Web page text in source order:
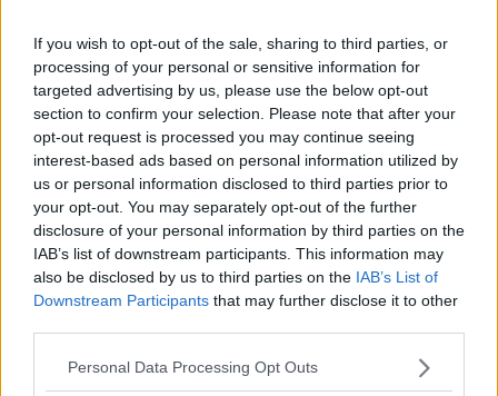
If you wish to opt-out of the sale, sharing to third parties, or
processing of your personal or sensitive information for
targeted advertising by us, please use the below opt-out
section to confirm your selection. Please note that after your
opt-out request is processed you may continue seeing
interest-based ads based on personal information utilized by
us or personal information disclosed to third parties prior to
your opt-out. You may separately opt-out of the further
disclosure of your personal information by third parties on the
IAB’s list of downstream participants. This information may
also be disclosed by us to third parties on the IAB’s List of
Downstream Participants that may further disclose it to other
Personal Data Processing Opt Outs
READ MORE ABOUT
#NEWSTALKFM ELON MUSK PAT KENNY
TECH WITH JESS TECHNOLOGY
THE PAT KENNY SHOW TWITTER
TWITTER SALE
Related Episodes
Have You Been To? - Down’s hidden
gems